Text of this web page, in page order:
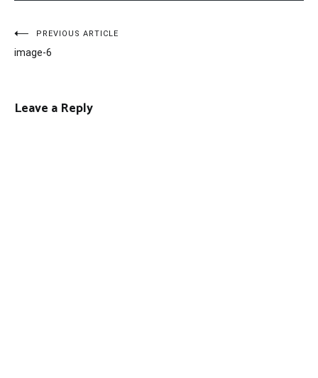
Post
navigation
PREVIOUS ARTICLE
image-6
Leave a Reply